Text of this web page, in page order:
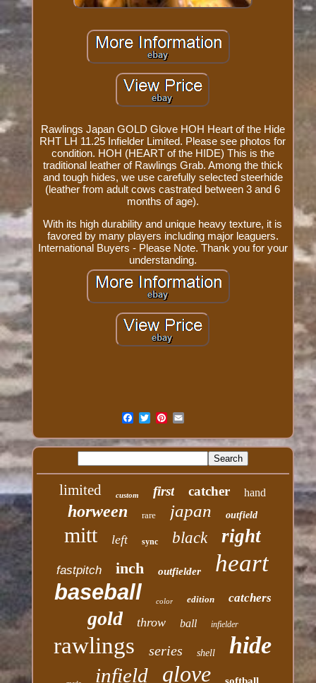
Rawlings Japan GOLD Glove HOH Heart of the Hide
RHT LH 11.25 Infielder Limited. Please see photos for
condition. HOH (HEART of the HIDE) This is the
traditional leather of Rawlings Grab. Among the thick
and tough hides, we use carefully selected steerhide
(leather from adult cows castrated between 3 and 6
months of age).
With its high durability and unique heavy texture, it is
favored by many players including major leaguers.
International Buyers - Please Note. Thank you for your
understanding.
limited custom first catcher hand
horween rare japan outfield
mitt left sync black right
fastpitch inch outfielder heart
baseball color edition catchers
gold throw ball infielder
rawlings series shell hide
infield glove softball